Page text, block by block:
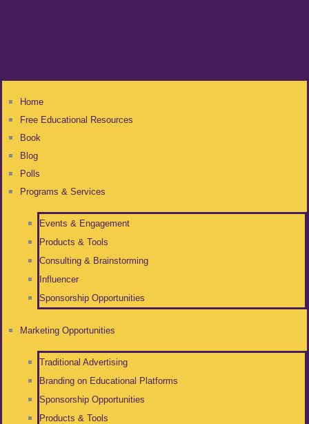
Home
Free Educational Resources
Book
Blog
Polls
Programs & Services
Events & Engagement
Products & Tools
Consulting & Brainstorming
Influencer
Sponsorship Opportunities
Marketing Opportunities
Traditional Advertising
Branding on Educational Platforms
Sponsorship Opportunities
Products & Tools